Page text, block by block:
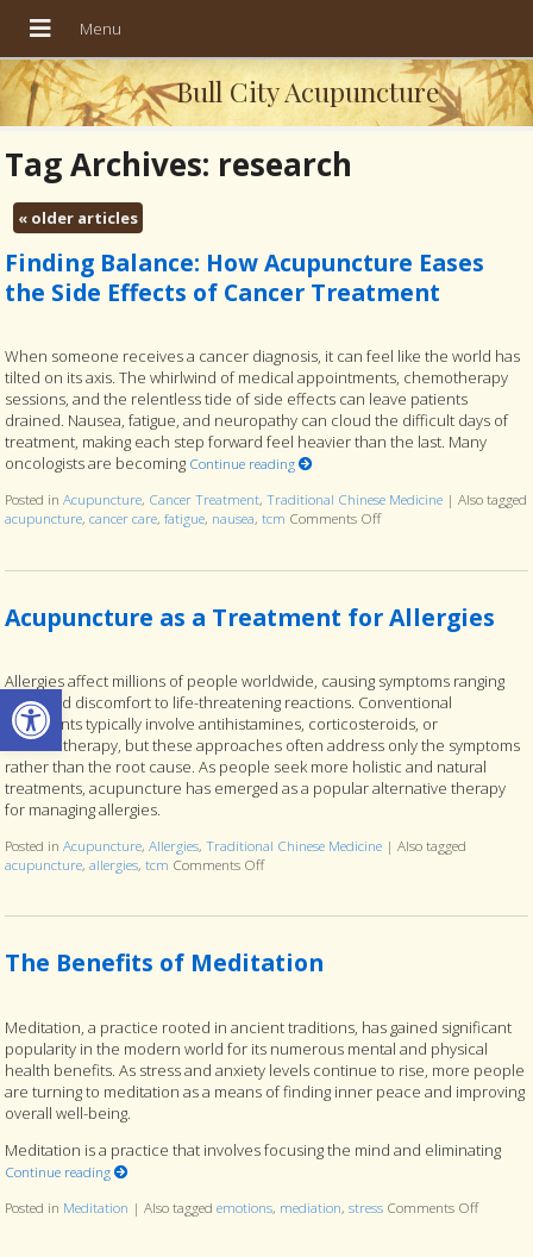
Open toolbar
Bull City Acupuncture
Tag Archives: research
«older articles
Finding Balance: How Acupuncture Eases
the Side Effects of Cancer Treatment
When someone receives a cancer diagnosis, it can feel like the world has
tilted on its axis. The whirlwind of medical appointments, chemotherapy
sessions, and the relentless tide of side effects can leave patients
drained. Nausea, fatigue, and neuropathy can cloud the difficult days of
treatment, making each step forward feel heavier than the last. Many
oncologists are becoming Continue reading
Posted inAcupuncture, Cancer Treatment,Traditional Chinese Medicine |Also tagged
acupuncture,cancer care,fatigue, nausea,tcm Comments Offon Finding Balance:
Acupuncture as a Treatment for Allergies
Allergies affect millions of people worldwide, causing symptoms ranging
from mild discomfort to life-threatening reactions. Conventional
treatments typically involve antihistamines, corticosteroids, or
immunotherapy, but these approaches often address only the symptoms
rather than the root cause. As people seek more holistic and natural
treatments, acupuncture has emerged as a popular alternative therapy
for managing allergies.
Posted inAcupuncture,Allergies,Traditional Chinese Medicine |Also tagged
acupuncture,allergies,tcm Comments Offon Acupuncture as a Treatment for Allergies
The Benefits of Meditation
Meditation, a practice rooted in ancient traditions, has gained significant
popularity in the modern world for its numerous mental and physical
health benefits. As stress and anxiety levels continue to rise, more people
are turning to meditation as a means of finding inner peace and improving
overall well-being.
Meditation is a practice that involves focusing the mind and eliminating
Continue reading
Posted in Meditation |Also taggedemotions, mediation,stress Comments Offon The